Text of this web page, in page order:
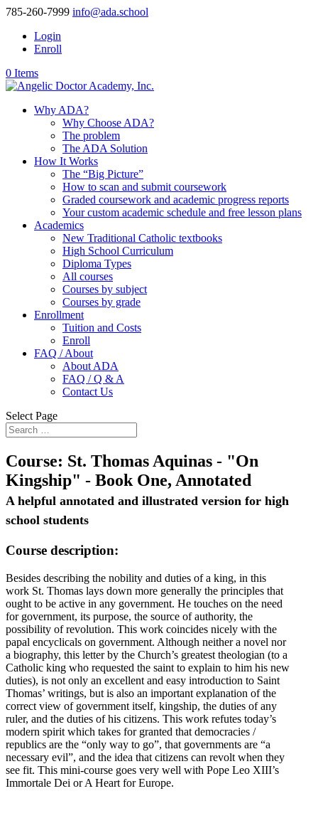
785-260-7999 info@ada.school
Login
Enroll
0 Items
Why ADA?
Why Choose ADA?
The problem
The ADA Solution
How It Works
The “Big Picture”
How to scan and submit coursework
Graded coursework and academic progress reports
Your custom academic schedule and free lesson plans
Academics
New Traditional Catholic textbooks
High School Curriculum
Diploma Types
All courses
Courses by subject
Courses by grade
Enrollment
Tuition and Costs
Enroll
FAQ / About
About ADA
FAQ / Q & A
Contact Us
Select Page
Course: St. Thomas Aquinas - "On
Kingship" - Book One, Annotated
A helpful annotated and illustrated version for high
school students
Course description:
Besides describing the nobility and duties of a king, in this
work St. Thomas lays down more generally the principles that
ought to be active in any government. He touches on the need
for government, its purpose, the source of authority, the
possibility of revolution. This work coincides nicely with the
papal encyclicals on government. Although neither a novel nor
a biography, this letter by the Church’s greatest theologian (to a
Catholic king who requested the saint to explain to him his new
duties), is not only an excellent and easy introduction to Saint
Thomas’ writings, but is also an important explanation of the
correct view of government itself, kingship, the duties of any
ruler, and the duties of his citizens. This work refutes today’s
modern spirit which takes for granted that democracies /
republics are the “only way to go”, that governments are “a
necessary evil”, and the idea that citizens can revolt when they
see fit. This mini-course goes very well with Pope Leo XIII’s
Immortale Dei or A Heart for Europe.